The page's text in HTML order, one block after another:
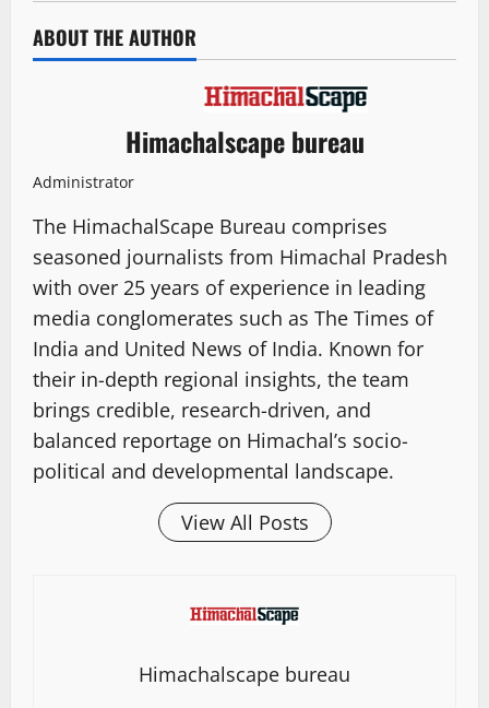
ABOUT THE AUTHOR
Himachalscape bureau
Administrator
The HimachalScape Bureau comprises
seasoned journalists from Himachal Pradesh
with over 25 years of experience in leading
media conglomerates such as The Times of
India and United News of India. Known for
their in-depth regional insights, the team
brings credible, research-driven, and
balanced reportage on Himachal’s socio-
political and developmental landscape.
View All Posts
Himachalscape bureau